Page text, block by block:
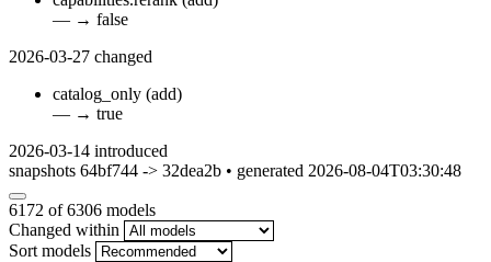
— → false
2026-03-27 changed
catalog_only (add)
— → true
2026-03-14 introduced
snapshots 64bf744 -> 32dea2b • generated 2026-08-04T03:30:48
6172 of 6306 models
Changed within
Sort models